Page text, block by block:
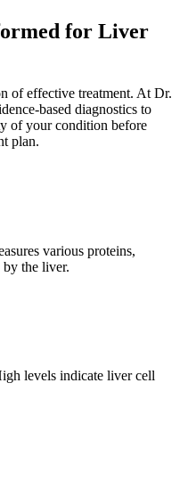
for Liver
of effective treatment. At Dr.
based diagnostics to
of your condition before
plan.
various proteins,
by the liver.
levels indicate liver cell